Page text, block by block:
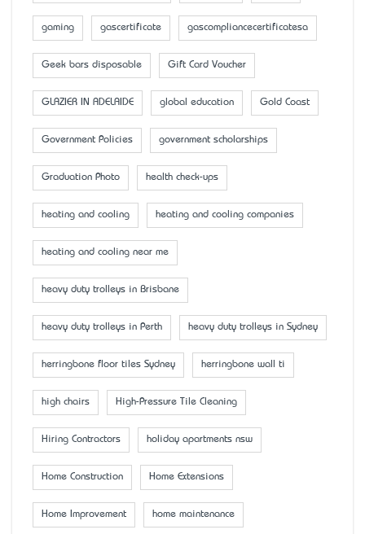
gaming gascertificate gascompliancecertificatesa
Geek bars disposable Gift Card Voucher
GLAZIER IN ADELAIDE global education Gold Coast
Government Policies government scholarships
Graduation Photo health check-ups
heating and cooling heating and cooling companies
heating and cooling near me
heavy duty trolleys in Brisbane
heavy duty trolleys in Perth heavy duty trolleys in Sydney
herringbone floor tiles Sydney herringbone wall ti
high chairs High-Pressure Tile Cleaning
Hiring Contractors holiday apartments nsw
Home Construction Home Extensions
Home Improvement home maintenance